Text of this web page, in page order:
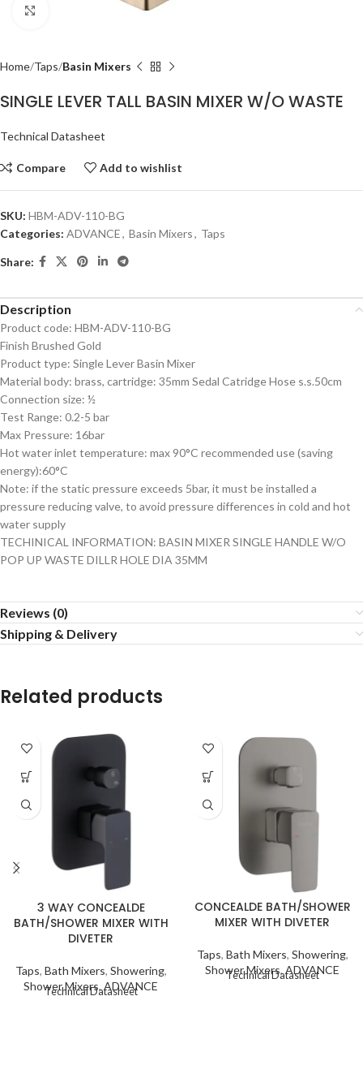
Home Taps Basin Mixers
SINGLE LEVER TALL BASIN MIXER W/O WASTE
Technical Datasheet
Compare Add to wishlist
SKU: HBM-ADV-110-BG
Categories: ADVANCE, Basin Mixers, Taps
Share:
Description
Product code: HBM-ADV-110-BG
Finish Brushed Gold
Product type: Single Lever Basin Mixer
Material body: brass, cartridge: 35mm Sedal Catridge Hose s.s.50cm
Connection size: ½
Test Range: 0.2-5 bar
Max Pressure: 16bar
Hot water inlet temperature: max 90°C recommended use (saving
energy):60°C
Note: if the static pressure exceeds 5bar, it must be installed a
pressure reducing valve, to avoid pressure differences in cold and hot
water supply
TECHINICAL INFORMATION: BASIN MIXER SINGLE HANDLE W/O
POP UP WASTE DILLR HOLE DIA 35MM
Reviews (0)
Shipping & Delivery
Related products
3 WAY CONCEALDE
BATH/SHOWER MIXER WITH
DIVETER
Taps, Bath Mixers, Showering,
Shower Mixers, ADVANCE
Technical Datasheet
CONCEALDE BATH/SHOWER
MIXER WITH DIVETER
Taps, Bath Mixers, Showering,
Shower Mixers, ADVANCE
Technical Datasheet